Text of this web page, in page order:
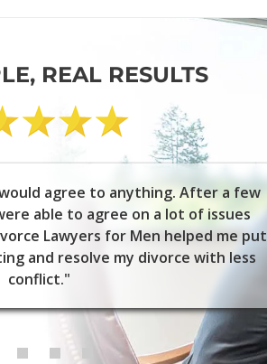
REAL RESULTS
agree to anything. After a few
able to agree on a lot of issues
Lawyers for Men helped me put
and resolve my divorce with less
conflict."